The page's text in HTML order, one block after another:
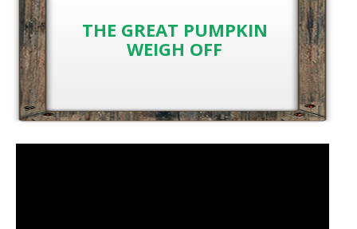
THE GREAT PUMPKIN
WEIGH OFF